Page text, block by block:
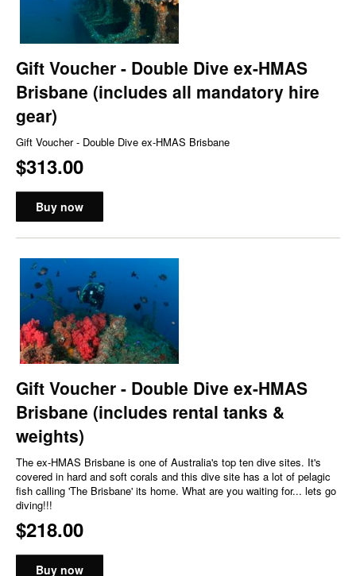
Gift Voucher - Double Dive ex-HMAS
Brisbane (includes all mandatory hire
gear)
Gift Voucher - Double Dive ex-HMAS Brisbane
$313.00
Buy now
Gift Voucher - Double Dive ex-HMAS
Brisbane (includes rental tanks &
weights)
The ex-HMAS Brisbane is one of Australia's top ten dive sites. It's
covered in hard and soft corals and this dive site has a lot of pelagic
fish calling 'The Brisbane' its home. What are you waiting for... lets go
diving!!!
$218.00
Buy now